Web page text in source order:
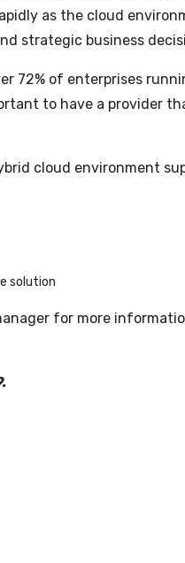
as the cloud
strategic business
72% of enterprises
to have a provider
cloud environment
solution
for more